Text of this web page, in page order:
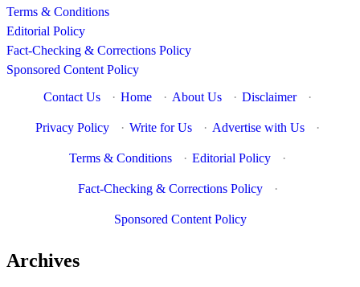
Terms & Conditions
Editorial Policy
Fact-Checking & Corrections Policy
Sponsored Content Policy
Contact Us
· Home · About Us · Disclaimer ·
Privacy Policy · Write for Us · Advertise with Us ·
Terms & Conditions · Editorial Policy ·
Fact-Checking & Corrections Policy ·
Sponsored Content Policy
Archives